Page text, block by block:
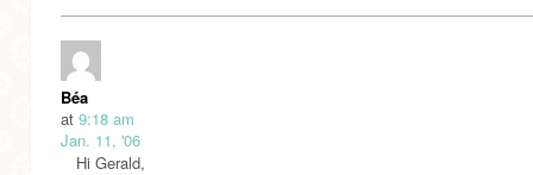
Béa
at 9:18 am
Jan. 11, '06
Hi Gerald,